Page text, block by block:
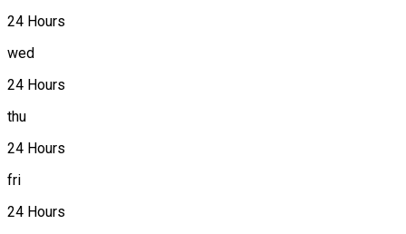
24 Hours
wed
24 Hours
thu
24 Hours
fri
24 Hours